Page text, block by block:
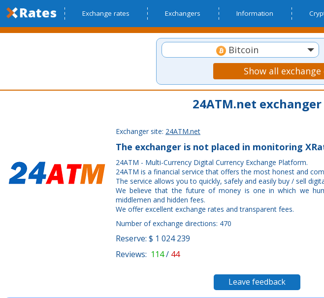
Exchange rates Exchangers Information
Bitcoin
Show all
24ATM.net exchanger
Exchanger site: 24ATM.net
The exchanger is not placed in monitoring
24ATM - Multi-Currency Digital Currency Exchange Platform.
24ATM is a financial service that offers the most honest and
The service allows you to quickly, safely and easily buy / sell
We believe that the future of money is one in which we
middlemen and hidden fees.
We offer excellent exchange rates and transparent fees.
Number of exchange directions: 470
Reserve: $ 1 024 239
Reviews: 114/ 44
Leave feedback